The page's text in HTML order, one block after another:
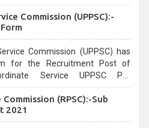
Commission (UPPSC):-
Commission (UPPSC) has
for the Recruitment Post of
Service UPPSC Pre
(RPSC):-Sub
2021